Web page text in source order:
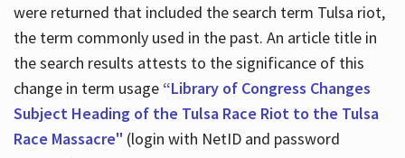
were returned that included the search term Tulsa riot,
the term commonly used in the past. An article title in
the search results attests to the significance of this
change in term usage “Library of Congress Changes
Subject Heading of the Tulsa Race Riot to the Tulsa
Race Massacre" (login with NetID and password